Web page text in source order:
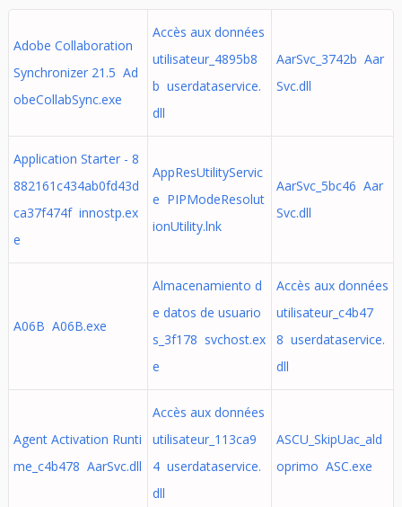
Adobe Collaboration
Synchronizer 21.5 Ad
obeCollabSync.exe
Accès aux données
utilisateur_4895b8
b userdataservice.
dll
AarSvc_3742b Aar
Svc.dll
Application Starter - 8
882161c434ab0fd43d
ca37f474f innostp.ex
e
AppResUtilityServic
e PIPModeResolut
ionUtility.lnk
AarSvc_5bc46 Aar
Svc.dll
A06B A06B.exe
Almacenamiento d
e datos de usuario
s_3f178 svchost.ex
e
Accès aux données
utilisateur_c4b47
8 userdataservice.
dll
Agent Activation Runti
me_c4b478 AarSvc.dll
Accès aux données
utilisateur_113ca9
4 userdataservice.
dll
ASCU_SkipUac_ald
oprimo ASC.exe